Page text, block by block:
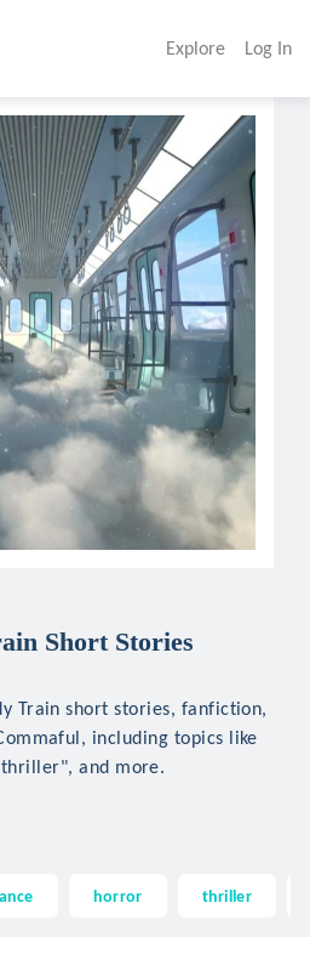
Explore Log In
Short Stories
Train short stories, fanfiction,
including topics like
and more.
horror thriller